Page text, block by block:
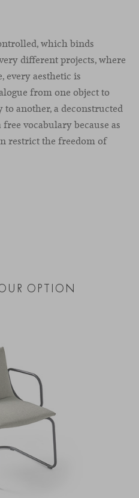
which binds
different projects, where
every aesthetic is
from one object to
another, a deconstructed
vocabulary because as
restrict the freedom of
OPTION